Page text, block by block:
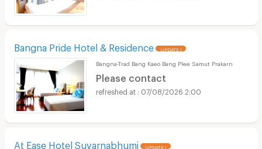
Bangna Pride Hotel & Residence UPDATE !
Bangna-Trad Bang Kaeo Bang Plee Samut Prakarn
Please contact
07/08/2026 2:00
At Ease Hotel Suvarnabhumi UPDATE !